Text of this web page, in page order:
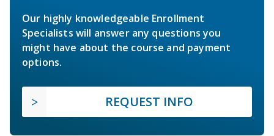
Our highly knowledgeable Enrollment
Specialists will answer any questions you
might have about the course and payment
options.
REQUEST INFO